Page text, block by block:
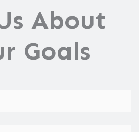
About
Goals